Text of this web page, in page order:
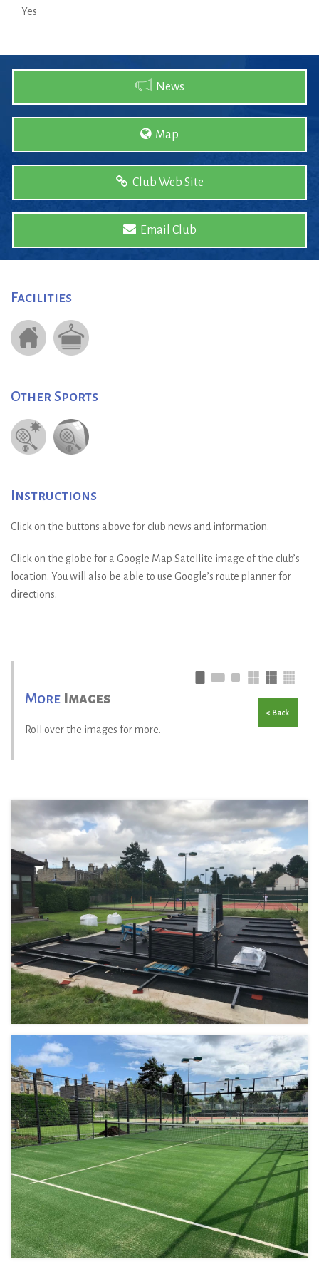
Yes
News
Map
Club Web Site
Email Club
Facilities
Other Sports
Instructions
Click on the buttons above for club news and information.
Click on the globe for a Google Map Satellite image of the club’s
location. You will also be able to use Google’s route planner for
directions.
More Images
Roll over the images for more.
< Back